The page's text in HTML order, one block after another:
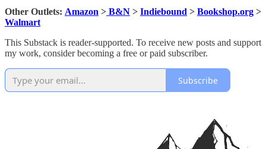
Other Outlets: Amazon > B&N > Indiebound > Bookshop.org >
Walmart
This Substack is reader-supported. To receive new posts and support
my work, consider becoming a free or paid subscriber.
Subscribe